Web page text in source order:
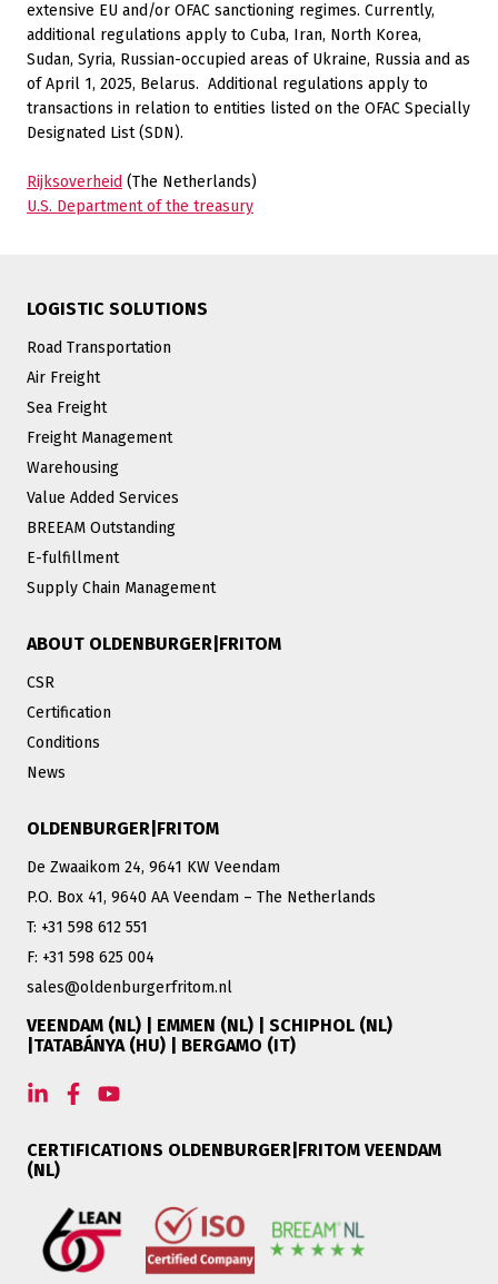
extensive EU and/or OFAC sanctioning regimes. Currently,
additional regulations apply to Cuba, Iran, North Korea,
Sudan, Syria, Russian-occupied areas of Ukraine, Russia and as
of April 1, 2025, Belarus. Additional regulations apply to
transactions in relation to entities listed on the OFAC Specially
Designated List (SDN).
Rijksoverheid (The Netherlands)
U.S. Department of the treasury
LOGISTIC SOLUTIONS
Road Transportation
Air Freight
Sea Freight
Freight Management
Warehousing
Value Added Services
BREEAM Outstanding
E-fulfillment
Supply Chain Management
ABOUT OLDENBURGER|FRITOM
CSR
Certification
Conditions
News
OLDENBURGER|FRITOM
De Zwaaikom 24, 9641 KW Veendam
P.O. Box 41, 9640 AA Veendam – The Netherlands
T: +31 598 612 551
F: +31 598 625 004
sales@oldenburgerfritom.nl
VEENDAM (NL) | EMMEN (NL) | SCHIPHOL (NL)
|TATABÁNYA (HU) | BERGAMO (IT)
CERTIFICATIONS OLDENBURGER|FRITOM VEENDAM
(NL)